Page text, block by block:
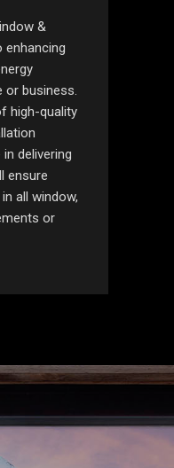
&
enhancing
business.
high-quality
delivering
ensure
all window,
or